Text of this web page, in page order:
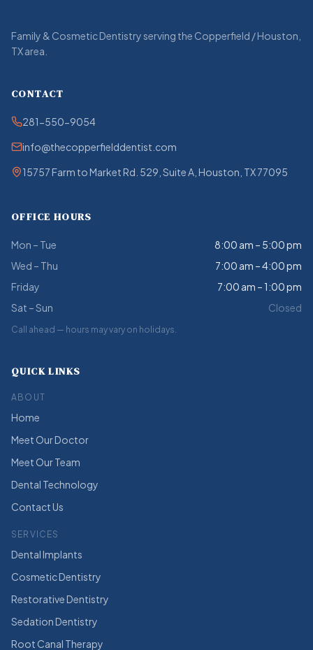
Family & Cosmetic Dentistry serving the Copperfield / Houston,
TX area.
CONTACT
281-550-9054
info@thecopperfielddentist.com
15757 Farm to Market Rd. 529, Suite A, Houston, TX 77095
OFFICE HOURS
Mon – Tue
8:00 am – 5:00 pm
Wed – Thu
7:00 am – 4:00 pm
Friday
7:00 am – 1:00 pm
Sat – Sun
Closed
Call ahead — hours may vary on holidays.
QUICK LINKS
ABOUT
Home
Meet Our Doctor
Meet Our Team
Dental Technology
Contact Us
SERVICES
Dental Implants
Cosmetic Dentistry
Restorative Dentistry
Sedation Dentistry
Root Canal Therapy